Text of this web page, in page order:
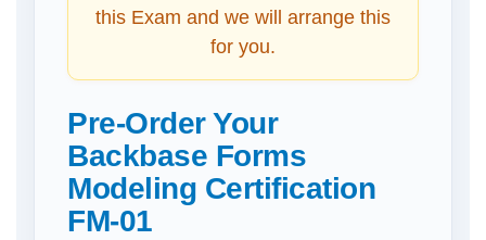
this Exam and we will arrange this
for you.
Pre-Order Your
Backbase Forms
Modeling Certification
FM-01